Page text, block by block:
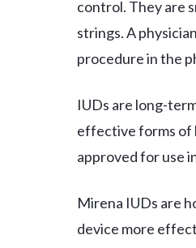
control. They are
strings. A
procedure in the
IUDs are long-
effective forms of
approved for use
Mirena IUDs are
device more